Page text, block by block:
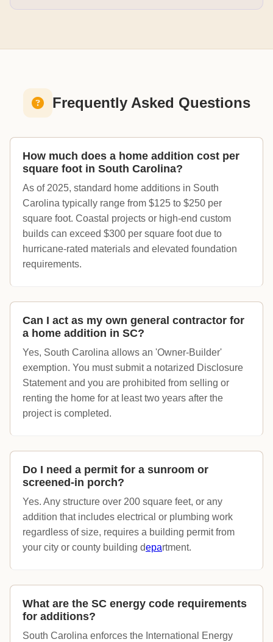
Frequently Asked Questions
How much does a home addition cost per
square foot in South Carolina?
As of 2025, standard home additions in South
Carolina typically range from $125 to $250 per
square foot. Coastal projects or high-end custom
builds can exceed $300 per square foot due to
hurricane-rated materials and elevated foundation
requirements.
Can I act as my own general contractor for
a home addition in SC?
Yes, South Carolina allows an 'Owner-Builder'
exemption. You must submit a notarized Disclosure
Statement and you are prohibited from selling or
renting the home for at least two years after the
project is completed.
Do I need a permit for a sunroom or
screened-in porch?
Yes. Any structure over 200 square feet, or any
addition that includes electrical or plumbing work
regardless of size, requires a building permit from
your city or county building department.
What are the SC energy code requirements
for additions?
South Carolina enforces the International Energy